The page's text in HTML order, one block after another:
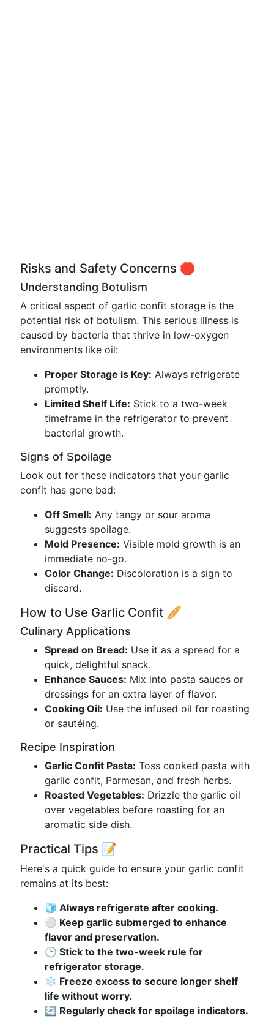
Risks and Safety Concerns 🛑
Understanding Botulism
A critical aspect of garlic confit storage is the
potential risk of botulism. This serious illness is
caused by bacteria that thrive in low-oxygen
environments like oil:
Proper Storage is Key: Always refrigerate
promptly.
Limited Shelf Life: Stick to a two-week
timeframe in the refrigerator to prevent
bacterial growth.
Signs of Spoilage
Look out for these indicators that your garlic
confit has gone bad:
Off Smell: Any tangy or sour aroma
suggests spoilage.
Mold Presence: Visible mold growth is an
immediate no-go.
Color Change: Discoloration is a sign to
discard.
How to Use Garlic Confit 🥖
Culinary Applications
Spread on Bread: Use it as a spread for a
quick, delightful snack.
Enhance Sauces: Mix into pasta sauces or
dressings for an extra layer of flavor.
Cooking Oil: Use the infused oil for roasting
or sautéing.
Recipe Inspiration
Garlic Confit Pasta: Toss cooked pasta with
garlic confit, Parmesan, and fresh herbs.
Roasted Vegetables: Drizzle the garlic oil
over vegetables before roasting for an
aromatic side dish.
Practical Tips 📝
Here's a quick guide to ensure your garlic confit
remains at its best:
🧊 Always refrigerate after cooking.
⚪️ Keep garlic submerged to enhance
flavor and preservation.
🕑 Stick to the two-week rule for
refrigerator storage.
❄️ Freeze excess to secure longer shelf
life without worry.
🔄 Regularly check for spoilage indicators.